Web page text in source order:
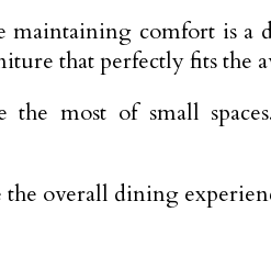
comfort is
that perfectly fits the
most of small
overall dining